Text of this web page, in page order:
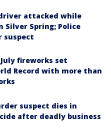
attacked while
Silver Spring; Police
suspect
fireworks set
Record with more than
suspect dies in
after deadly business